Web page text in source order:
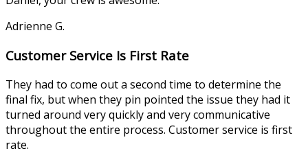
Adrienne G.
Customer Service Is First Rate
They had to come out a second time to determine the
final fix, but when they pin pointed the issue they had it
turned around very quickly and very communicative
throughout the entire process. Customer service is first
rate.